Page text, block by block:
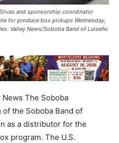
and sponsorship coordinator
for produce box pickups Wednesday,
Valley News/Soboba Band of Luiseño
The Soboba
the Soboba Band of
as a distributor for the
program. The U.S.